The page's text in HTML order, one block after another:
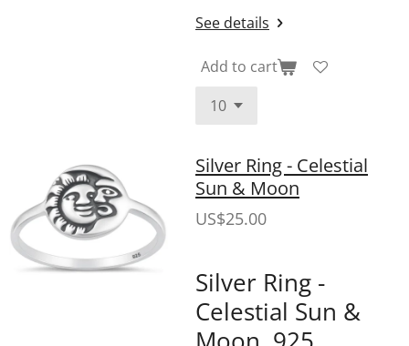
See details
Add to cart
Silver Ring - Celestial
Sun & Moon
US$25.00
Silver Ring -
Celestial Sun &